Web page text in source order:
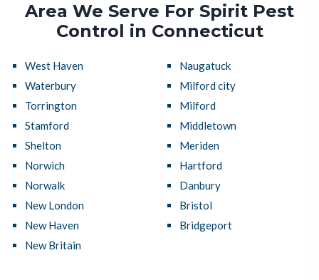
Area We Serve For Spirit Pest
Control in Connecticut
West Haven
Waterbury
Torrington
Stamford
Shelton
Norwich
Norwalk
New London
New Haven
New Britain
Naugatuck
Milford city
Milford
Middletown
Meriden
Hartford
Danbury
Bristol
Bridgeport